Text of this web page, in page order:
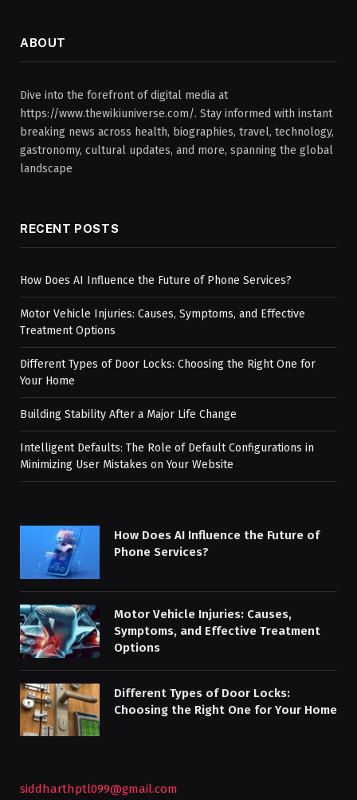
ABOUT
Dive into the forefront of digital media at
https://www.thewikiuniverse.com/. Stay informed with instant
breaking news across health, biographies, travel, technology,
gastronomy, cultural updates, and more, spanning the global
landscape
RECENT POSTS
How Does AI Influence the Future of Phone Services?
Motor Vehicle Injuries: Causes, Symptoms, and Effective
Treatment Options
Different Types of Door Locks: Choosing the Right One for
Your Home
Building Stability After a Major Life Change
Intelligent Defaults: The Role of Default Configurations in
Minimizing User Mistakes on Your Website
How Does AI Influence the Future of
Phone Services?
Motor Vehicle Injuries: Causes,
Symptoms, and Effective Treatment
Options
Different Types of Door Locks:
Choosing the Right One for Your Home
siddharthptl099@gmail.com